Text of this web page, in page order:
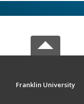
Franklin University